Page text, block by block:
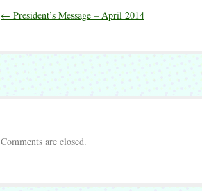
Message
← President’s Message – April 2014
Comments are closed.